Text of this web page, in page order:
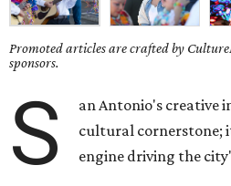
Promoted articles are crafted by
sponsors.
S
an Antonio's creative
cultural cornerstone;
engine driving the